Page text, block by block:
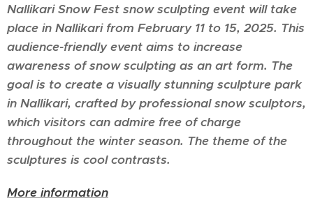
Nallikari Snow Fest snow sculpting event will take
place in Nallikari from February 11 to 15, 2025. This
audience-friendly event aims to increase
awareness of snow sculpting as an art form. The
goal is to create a visually stunning sculpture park
in Nallikari, crafted by professional snow sculptors,
which visitors can admire free of charge
throughout the winter season. The theme of the
sculptures is cool contrasts.
More information